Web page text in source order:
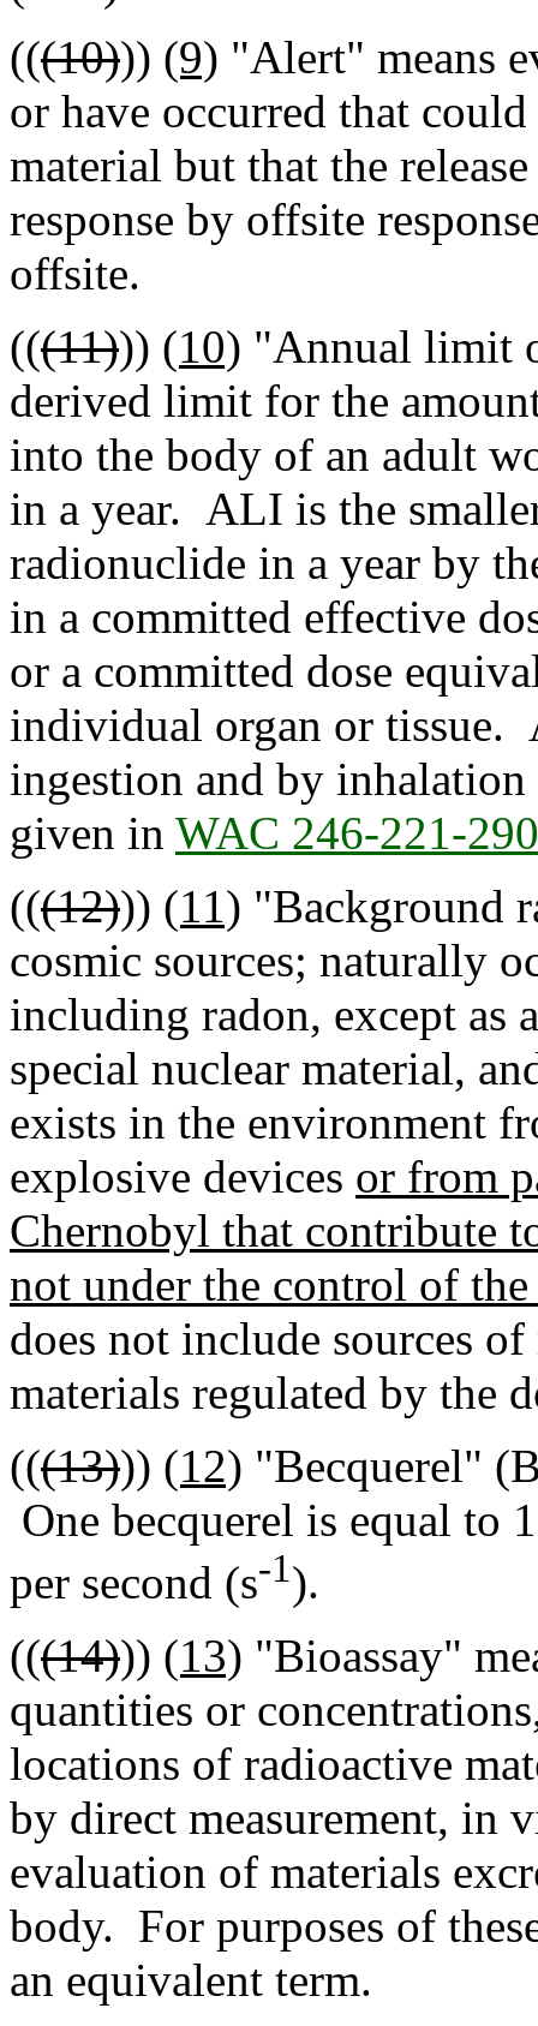
(((10))) (9) "Alert" means
or have occurred that
material but that the
response by offsite
offsite.
(((11))) (10) "Annual limit
derived limit for the
into the body of an adult
in a year. ALI is the
radionuclide in a year by
in a committed effective
or a committed dose
individual organ or tissue.
ingestion and by
given in WAC 246-221-290
(((12))) (11) "Background
cosmic sources; naturally
including radon, except as
special nuclear material,
exists in the environment
explosive devices or from
Chernobyl that contribute
not under the control of the
does not include sources
materials regulated by the
(((13))) (12) "Becquerel"
One becquerel is equal to
per second (s-1).
(((14))) (13) "Bioassay"
quantities or
locations of radioactive
by direct measurement, in
evaluation of materials
body. For purposes of
an equivalent term.